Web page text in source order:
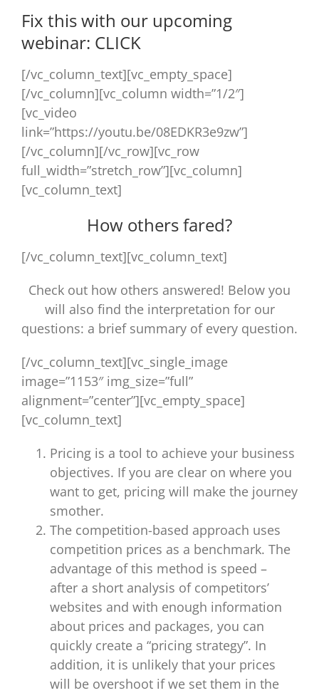
Fix this with our upcoming
webinar: CLICK
[/vc_column_text][vc_empty_space]
[/vc_column][vc_column width=”1/2″]
[vc_video
link=”https://youtu.be/08EDKR3e9zw”]
[/vc_column][/vc_row][vc_row
full_width=”stretch_row”][vc_column]
[vc_column_text]
How others fared?
[/vc_column_text][vc_column_text]
Check out how others answered! Below you
will also find the interpretation for our
questions: a brief summary of every question.
[/vc_column_text][vc_single_image
image=”1153″ img_size=”full”
alignment=”center”][vc_empty_space]
[vc_column_text]
Pricing is a tool to achieve your business
objectives. If you are clear on where you
want to get, pricing will make the journey
smother.
The competition-based approach uses
competition prices as a benchmark. The
advantage of this method is speed –
after a short analysis of competitors’
websites and with enough information
about prices and packages, you can
quickly create a “pricing strategy”. In
addition, it is unlikely that your prices
will be overshoot if we set them in the